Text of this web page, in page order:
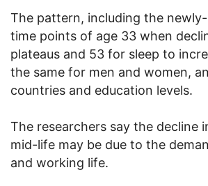
The pattern, including the
time points of age 33 when
plateaus and 53 for sleep to
the same for men and women,
countries and education levels.
The researchers say the decline
mid-life may be due to the
and working life.